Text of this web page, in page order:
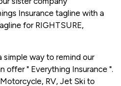
Insurance tagline with a
for RIGHTSURE,
simple way to remind our
offer " Everything Insurance ".
RV, Jet Ski to